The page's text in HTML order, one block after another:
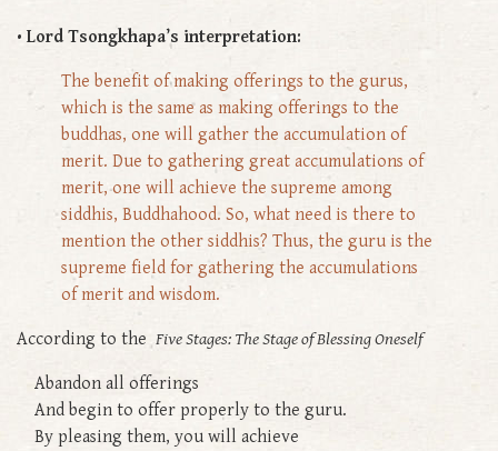
• Lord Tsongkhapa’s interpretation:
The benefit of making offerings to the gurus,
which is the same as making offerings to the
buddhas, one will gather the accumulation of
merit. Due to gathering great accumulations of
merit, one will achieve the supreme among
siddhis, Buddhahood. So, what need is there to
mention the other siddhis? Thus, the guru is the
supreme field for gathering the accumulations
of merit and wisdom.
According to the Five Stages: The Stage of Blessing Oneself
Abandon all offerings
And begin to offer properly to the guru.
By pleasing them, you will achieve